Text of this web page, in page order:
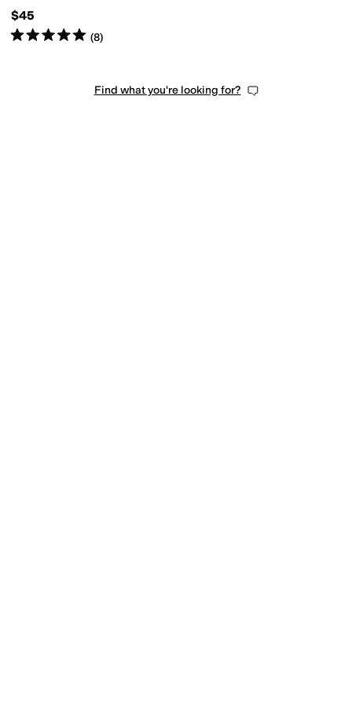
$45
Rated5starsout of 5
(8)
Find what you're looking for?